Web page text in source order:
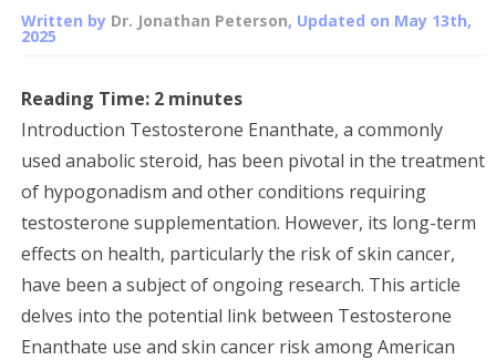
Written by Dr. Jonathan Peterson, Updated on May 13th,
2025
Reading Time: 2 minutes
Introduction Testosterone Enanthate, a commonly
used anabolic steroid, has been pivotal in the treatment
of hypogonadism and other conditions requiring
testosterone supplementation. However, its long-term
effects on health, particularly the risk of skin cancer,
have been a subject of ongoing research. This article
delves into the potential link between Testosterone
Enanthate use and skin cancer risk among American